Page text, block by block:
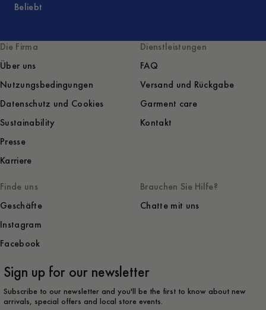
Beliebt
Die Firma
Über uns
Nutzungsbedingungen
Datenschutz und Cookies
Sustainability
Presse
Karriere
Dienstleistungen
FAQ
Versand und Rückgabe
Garment care
Kontakt
Finde uns
Geschäfte
Instagram
Facebook
Brauchen Sie Hilfe?
Chatte mit uns
Sign up for our newsletter
Subscribe to our newsletter and you'll be the first to know about new
arrivals, special offers and local store events.